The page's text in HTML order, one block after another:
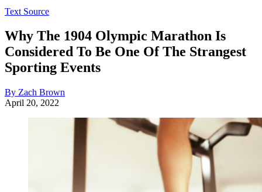
Text Source
Why The 1904 Olympic Marathon Is
Considered To Be One Of The Strangest
Sporting Events
By Zach Brown
April 20, 2022